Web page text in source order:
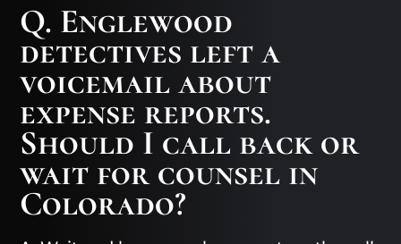
Q. Englewood
detectives left a
voicemail about
expense reports.
Should I call back or
wait for counsel in
Colorado?